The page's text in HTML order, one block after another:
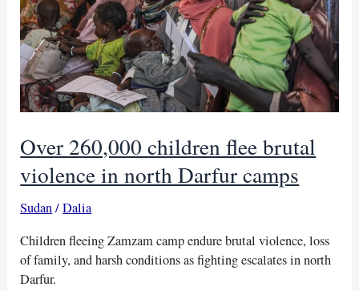
Over 260,000 children flee brutal
violence in north Darfur camps
Sudan/Dalia
Children fleeing Zamzam camp endure brutal violence, loss
of family, and harsh conditions as fighting escalates in north
Darfur.